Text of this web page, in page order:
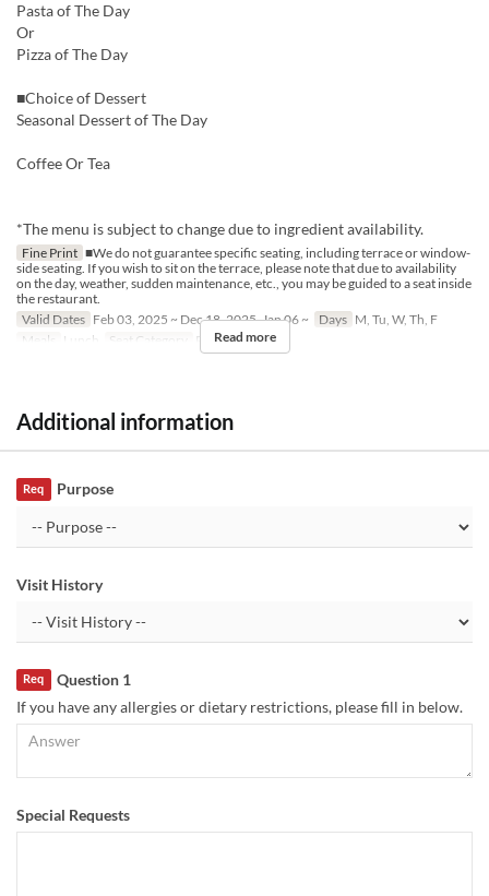
Pasta of The Day
Or
Pizza of The Day
■Choice of Dessert
Seasonal Dessert of The Day
Coffee Or Tea
*The menu is subject to change due to ingredient availability.
Fine Print ■We do not guarantee specific seating, including terrace or window-
side seating. If you wish to sit on the terrace, please note that due to availability
on the day, weather, sudden maintenance, etc., you may be guided to a seat inside
the restaurant.
Valid Dates Feb 03, 2025 ~ Dec 18, 2025, Jan 06 ~ Days M, Tu, W, Th, F
Meals
Lunch Seat Category Restaurant
Read more
Additional information
Purpose
Req
Visit History
Question 1
Req
If you have any allergies or dietary restrictions, please fill in below.
Special Requests